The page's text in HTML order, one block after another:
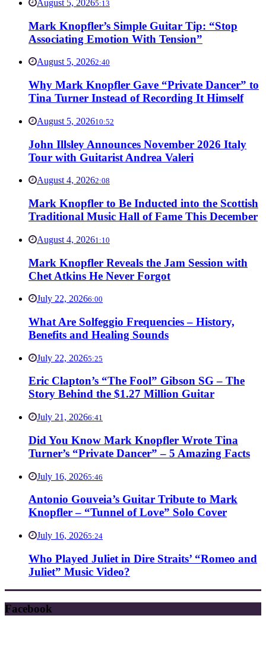
August 5, 20265:13
Mark Knopfler’s Simple Guitar Tip: “Stop
Associating Emotion With Tension”
August 5, 20262:40
Why Mark Knopfler Gave “Private Dancer” to
Tina Turner Instead of Recording It Himself
August 5, 202610:52
John Illsley Announces November 2026 Italy
Tour with Guitarist Andrea Valeri
August 4, 20262:08
Mark Knopfler to Be Inducted into the Scottish
Traditional Music Hall of Fame This December
August 4, 20261:10
Mark Knopfler Reveals the Jam Session with
Chet Atkins He Never Forgot
July 22, 20266:00
What Are Solfeggio Frequencies – History,
Benefits and Healing Sounds
July 22, 20265:25
Eric Clapton’s “The Fool” Gibson SG – The
Story Behind the $1.27 Million Guitar
July 21, 20266:41
Did You Know Mark Knopfler Wrote Tina
Turner’s “Private Dancer” – 5 Amazing Facts
July 16, 20265:46
Antonio Gouveia’s Guitar Tribute to Mark
Knopfler – “Tunnel of Love” Solo Cover
July 16, 20265:24
Who Played Juliet in Dire Straits’ “Romeo and
Juliet” Music Video?
Facebook